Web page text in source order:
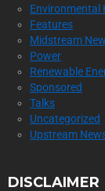
Environmental
Features
Midstream
Power
Renewable
Sponsored
Talks
Uncategorized
Upstream
DISCLAIMER